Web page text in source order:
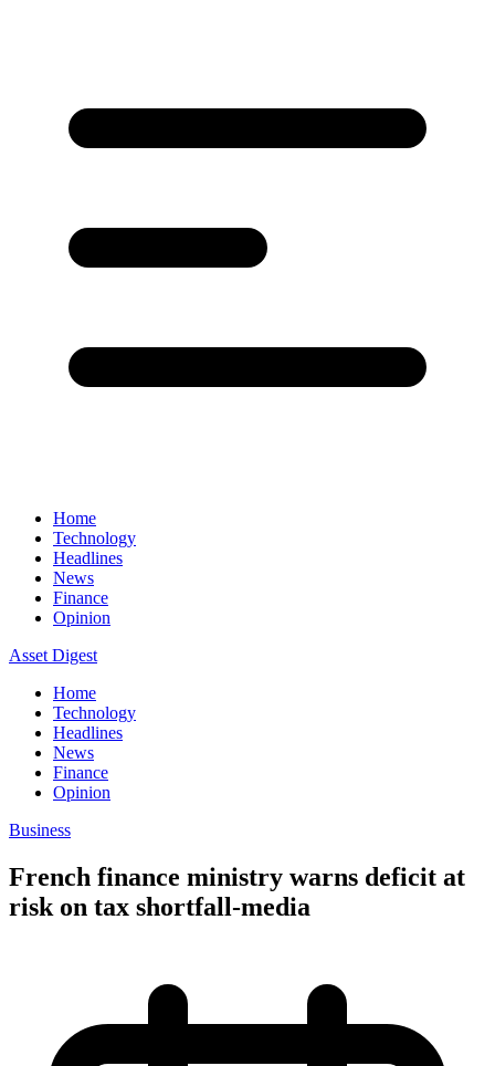
Home
Technology
Headlines
News
Finance
Opinion
Asset Digest
Home
Technology
Headlines
News
Finance
Opinion
Business
French finance ministry warns deficit at
risk on tax shortfall-media